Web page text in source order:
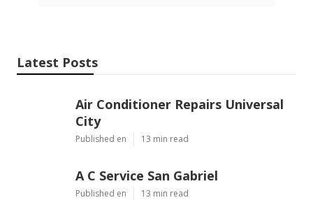
Latest Posts
Air Conditioner Repairs Universal
City
Published en 13 min read
A C Service San Gabriel
Published en 13 min read